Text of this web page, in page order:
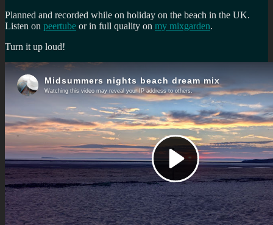
Planned and recorded while on holiday on the beach in the UK.
Listen on peertube or in full quality on my mixgarden.
Turn it up loud!